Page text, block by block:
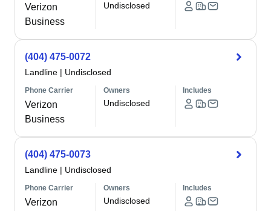
Verizon
Business
Undisclosed
(404) 475-0072
Landline | Undisclosed
Phone Carrier
Verizon
Business
Owners
Undisclosed
Includes
(404) 475-0073
Landline | Undisclosed
Phone Carrier
Verizon
Owners
Undisclosed
Includes